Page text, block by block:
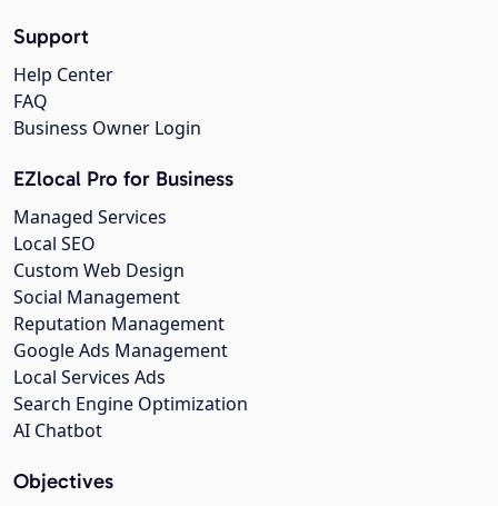
Support
Help Center
FAQ
Business Owner Login
EZlocal Pro for Business
Managed Services
Local SEO
Custom Web Design
Social Management
Reputation Management
Google Ads Management
Local Services Ads
Search Engine Optimization
AI Chatbot
Objectives